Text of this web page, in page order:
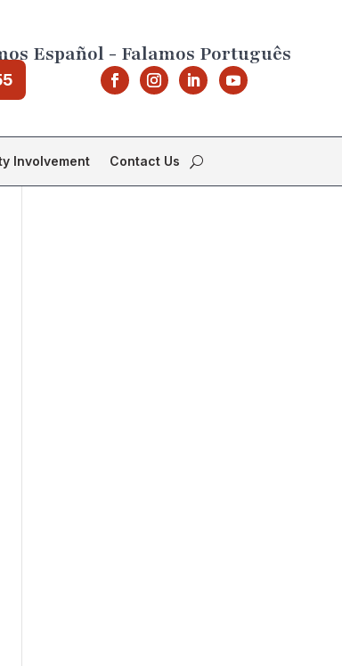
Español - Falamos Português
Involvement Contact Us